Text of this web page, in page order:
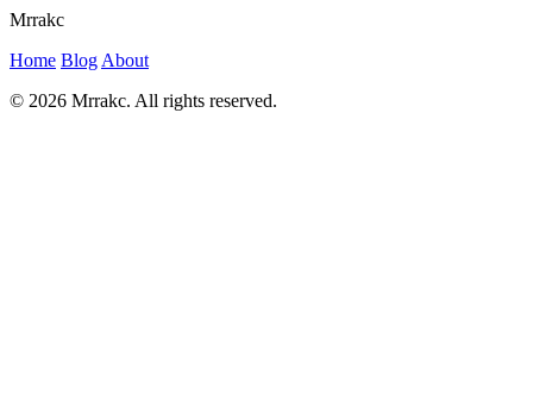
Mrrakc
Home Blog About
© 2026 Mrrakc. All rights reserved.